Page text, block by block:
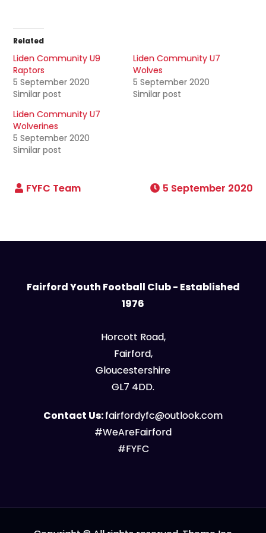
Related
Liden Community U9
Raptors
5 September 2020
Similar post
Liden Community U7
Wolves
5 September 2020
Similar post
Liden Community U7
Wolverines
5 September 2020
Similar post
5 September 2020
Fairford Youth Football Club - Established
1976
Horcott Road,
Fairford,
Gloucestershire
GL7 4DD.
Contact Us:fairfordyfc@outlook.com
#WeAreFairford
#FYFC